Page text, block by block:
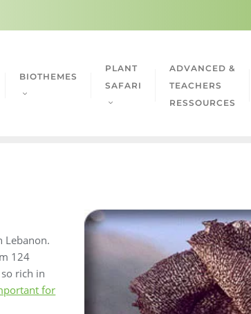
BIOTHEMES
PLANT
SAFARI
ADVANCED &
TEACHERS
RESSOURCES
Lebanon.
124
rich in
for